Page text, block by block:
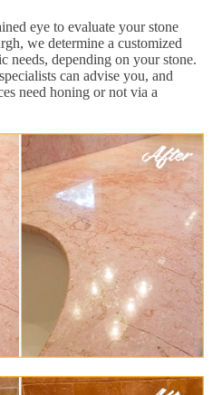
eye to evaluate your stone
we determine a customized
needs, depending on your stone.
can advise you, and
need honing or not via a